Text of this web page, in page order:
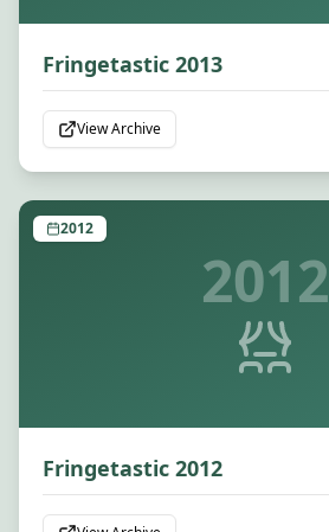
Fringetastic 2013
View Archive
2012
2012
Fringetastic 2012